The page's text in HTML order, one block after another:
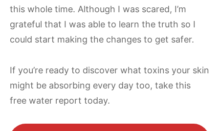
this whole time. Although I was scared, I’m
grateful that I was able to learn the truth so I
could start making the changes to get safer.
If you’re ready to discover what toxins your skin
might be absorbing every day too, take this
free water report today.